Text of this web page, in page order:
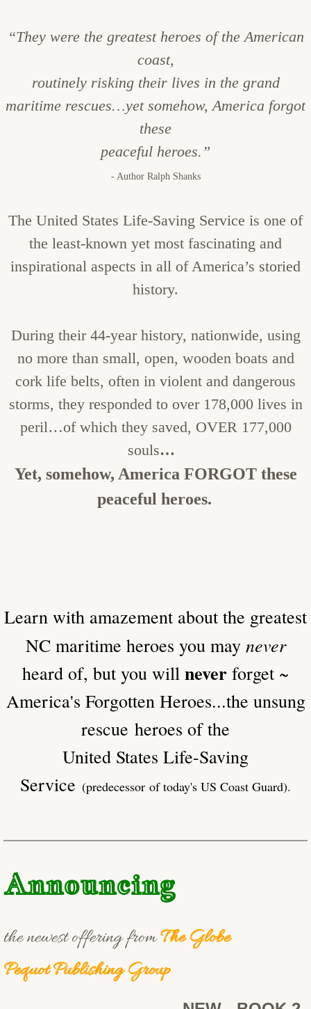
“They were the greatest heroes of the American
coast,
routinely risking their lives in the grand
maritime rescues…yet somehow, America forgot
these
peaceful heroes.”
- Author Ralph Shanks
The United States Life-Saving Service is one of
the least-known yet most fascinating and
inspirational aspects in all of America’s storied
history.
During their 44-year history, nationwide, using
no more than small, open, wooden boats and
cork life belts, often in violent and dangerous
storms, they responded to over 178,000 lives in
peril…of which they saved, OVER 177,000
souls…
Yet, somehow, America FORGOT these
peaceful heroes.
​Learn with amazement about the greatest
NC maritime heroes you may never
heard of, but you will never forget ~
America's Forgotten Heroes...the unsung
rescue heroes of the
United States Life-Saving
Service (predecessor of today's US Coast Guard).
Announcing
the newest offering fromThe Globe
Pequot Publishing Group